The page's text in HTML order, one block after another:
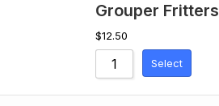
Grouper Fritters
$12.50
Select